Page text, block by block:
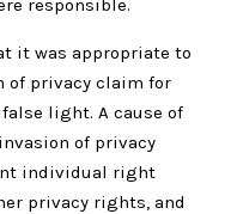
responsible.
it was appropriate to
of privacy claim for
light. A cause of
of privacy
individual right
privacy rights, and